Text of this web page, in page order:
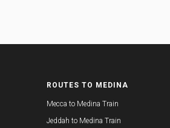
ROUTES TO MEDINA
Mecca to Medina Train
Jeddah to Medina Train